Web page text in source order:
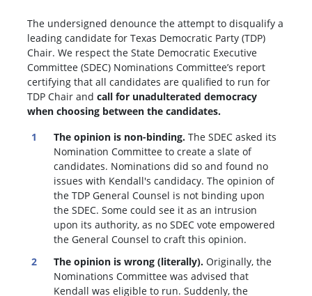
The undersigned denounce the attempt to disqualify a
leading candidate for Texas Democratic Party (TDP)
Chair. We respect the State Democratic Executive
Committee (SDEC) Nominations Committee’s report
certifying that all candidates are qualified to run for
TDP Chair and call for unadulterated democracy
when choosing between the candidates.
The opinion is non-binding.The SDEC asked its
Nomination Committee to create a slate of
candidates. Nominations did so and found no
issues with Kendall's candidacy. The opinion of
the TDP General Counsel is not binding upon
the SDEC. Some could see it as an intrusion
upon its authority, as no SDEC vote empowered
the General Counsel to craft this opinion.
The opinion is wrong (literally).Originally, the
Nominations Committee was advised that
Kendall was eligible to run. Suddenly, the